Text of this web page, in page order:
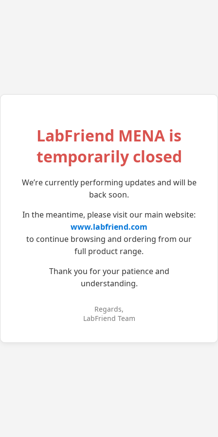
LabFriend MENA is
temporarily closed
We’re currently performing updates and will be
back soon.
In the meantime, please visit our main website:
www.labfriend.com
to continue browsing and ordering from our
full product range.
Thank you for your patience and
understanding.
Regards,
LabFriend Team